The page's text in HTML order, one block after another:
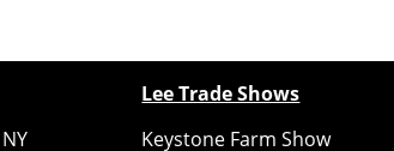
Lee Trade Shows
Keystone Farm Show